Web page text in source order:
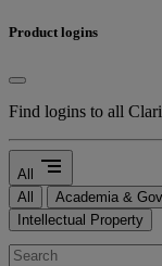
Product logins
Find logins to all
All segment
All Academia &
Intellectual Property